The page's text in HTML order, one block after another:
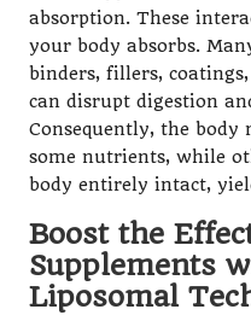
absorption. These
your body absorbs.
binders, fillers,
can disrupt digestion
Consequently, the
some nutrients, while
body entirely intact,
Boost the
Supplements
Liposomal